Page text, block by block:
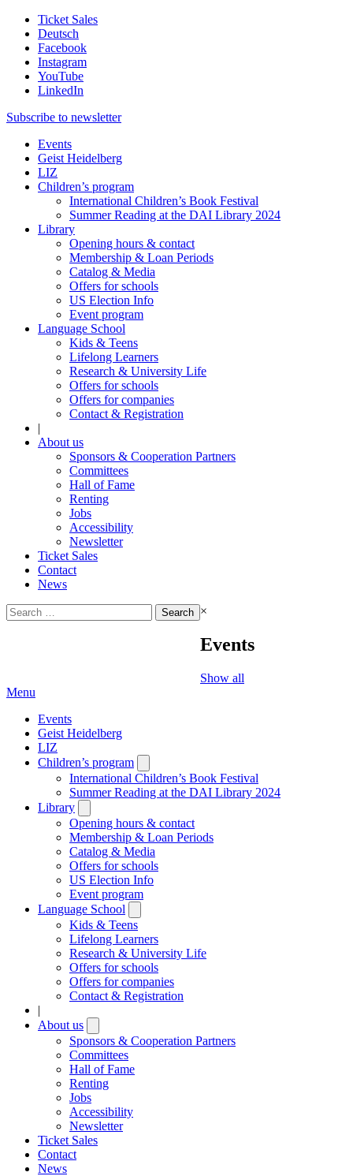
Ticket Sales
Deutsch
Facebook
Instagram
YouTube
LinkedIn
Subscribe to newsletter
Events
Geist Heidelberg
LIZ
Children’s program
International Children’s Book Festival
Summer Reading at the DAI Library 2024
Library
Opening hours & contact
Membership & Loan Periods
Catalog & Media
Offers for schools
US Election Info
Event program
Language School
Kids & Teens
Lifelong Learners
Research & University Life
Offers for schools
Offers for companies
Contact & Registration
|
About us
Sponsors & Cooperation Partners
Committees
Hall of Fame
Renting
Jobs
Accessibility
Newsletter
Ticket Sales
Contact
News
Search
for:
×
Events
Show all
Menu
Events
Geist Heidelberg
LIZ
Children’s program
submenu
International Children’s Book Festival
Summer Reading at the DAI Library 2024
Library
submenu
Opening hours & contact
Membership & Loan Periods
Catalog & Media
Offers for schools
US Election Info
Event program
Language School
submenu
Kids & Teens
Lifelong Learners
Research & University Life
Offers for schools
Offers for companies
Contact & Registration
|
About us
submenu
Sponsors & Cooperation Partners
Committees
Hall of Fame
Renting
Jobs
Accessibility
Newsletter
Ticket Sales
Contact
News